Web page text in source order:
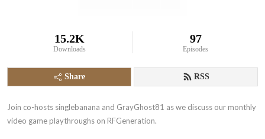
15.2K
Downloads
97
Episodes
Share RSS
Join co-hosts singlebanana and GrayGhost81 as we discuss our monthly
video game playthroughs on RFGeneration.